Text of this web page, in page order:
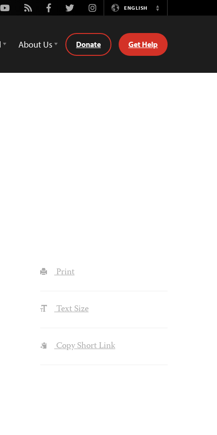
Youtube
Rss FacebookTwitterInstagramENGLISH
Switch
About Us Donate Get Help
Print
Text Size
Copy Short Link